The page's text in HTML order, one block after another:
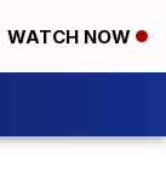
WATCH NOW